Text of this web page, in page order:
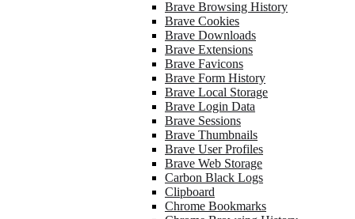
Brave Browsing History
Brave Cookies
Brave Downloads
Brave Extensions
Brave Favicons
Brave Form History
Brave Local Storage
Brave Login Data
Brave Sessions
Brave Thumbnails
Brave User Profiles
Brave Web Storage
Carbon Black Logs
Clipboard
Chrome Bookmarks